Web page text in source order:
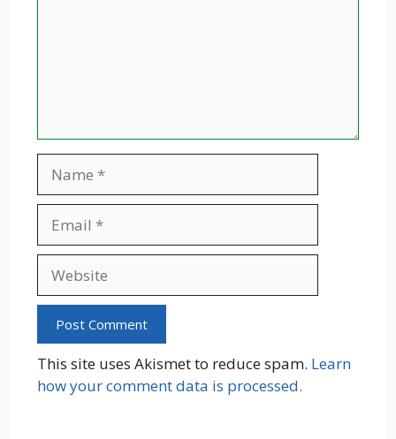
This site uses Akismet to reduce spam. Learn
how your comment data is processed.